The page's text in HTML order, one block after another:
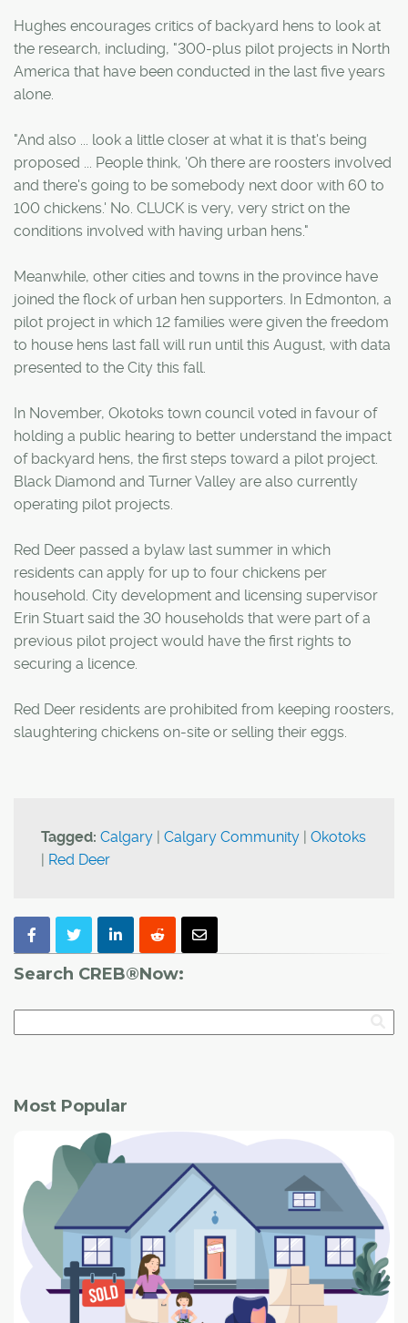
Hughes encourages critics of backyard hens to look at
the research, including, "300-plus pilot projects in North
America that have been conducted in the last five years
alone.
"And also ... look a little closer at what it is that's being
proposed ... People think, 'Oh there are roosters involved
and there's going to be somebody next door with 60 to
100 chickens.' No. CLUCK is very, very strict on the
conditions involved with having urban hens."
Meanwhile, other cities and towns in the province have
joined the flock of urban hen supporters. In Edmonton, a
pilot project in which 12 families were given the freedom
to house hens last fall will run until this August, with data
presented to the City this fall.
In November, Okotoks town council voted in favour of
holding a public hearing to better understand the impact
of backyard hens, the first steps toward a pilot project.
Black Diamond and Turner Valley are also currently
operating pilot projects.
Red Deer passed a bylaw last summer in which
residents can apply for up to four chickens per
household. City development and licensing supervisor
Erin Stuart said the 30 households that were part of a
previous pilot project would have the first rights to
securing a licence.
Red Deer residents are prohibited from keeping roosters,
slaughtering chickens on-site or selling their eggs.
Tagged: Calgary | Calgary Community | Okotoks
| Red Deer
Search CREB®Now:
Most Popular